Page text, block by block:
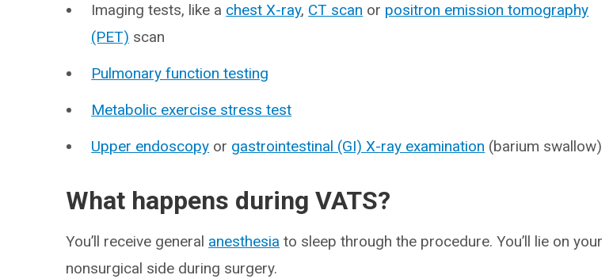
Imaging tests, like a chest X-ray, CT scan or positron emission tomography
(PET) scan
Pulmonary function testing
Metabolic exercise stress test
Upper endoscopy or gastrointestinal (GI) X-ray examination (barium swallow)
What happens during VATS?
You’ll receive general anesthesia to sleep through the procedure. You’ll lie on your
nonsurgical side during surgery.